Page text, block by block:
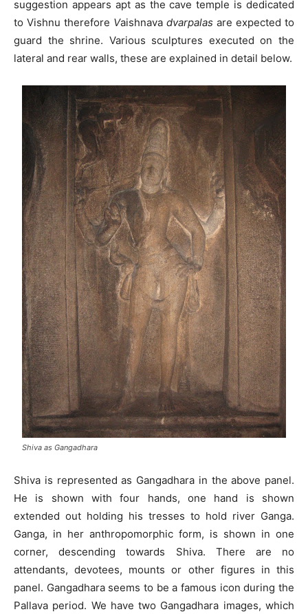
suggestion appears apt as the cave temple is dedicated
to Vishnu therefore Vaishnava dvarpalas are expected to
guard the shrine. Various sculptures executed on the
lateral and rear walls, these are explained in detail below.
Shiva as Gangadhara
Shiva is represented as Gangadhara in the above panel.
He is shown with four hands, one hand is shown
extended out holding his tresses to hold river Ganga.
Ganga, in her anthropomorphic form, is shown in one
corner, descending towards Shiva. There are no
attendants, devotees, mounts or other figures in this
panel. Gangadhara seems to be a famous icon during the
Pallava period. We have two Gangadhara images, which